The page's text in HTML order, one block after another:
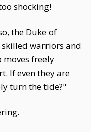
shocking!
the Duke of
skilled warriors and
moves freely
If even they are
turn the tide?"